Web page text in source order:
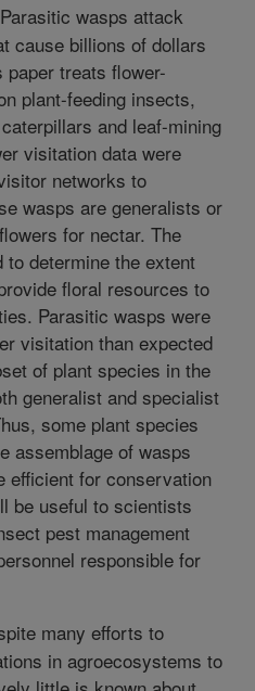
Parasitic wasps attack
cause billions of dollars
paper treats flower-
plant-feeding insects,
and leaf-mining
visitation data were
networks to
wasps are generalists or
for nectar. The
determine the extent
floral resources to
Parasitic wasps were
visitation than expected
of plant species in the
generalist and specialist
some plant species
assemblage of wasps
efficient for conservation
be useful to scientists
pest management
responsible for
many efforts to
in agroecosystems to